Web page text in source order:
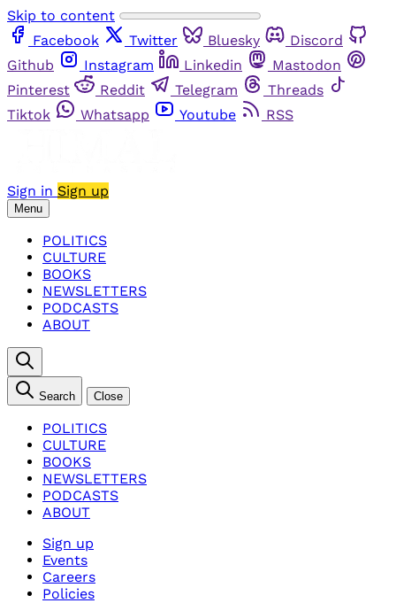
Skip to content
Facebook
Twitter Bluesky
Discord
Github
Instagram Linkedin
Mastodon
Pinterest
Reddit Telegram
Threads
Tiktok
Whatsapp Youtube RSS
Sign in Sign up
Menu
POLITICS
CULTURE
BOOKS
NEWSLETTERS
PODCASTS
ABOUT
Search Close
POLITICS
CULTURE
BOOKS
NEWSLETTERS
PODCASTS
ABOUT
Sign up
Events
Careers
Policies